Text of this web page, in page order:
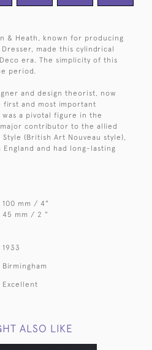
& Heath, known for producing
made this cylindrical
era. The simplicity of this
period.
and design theorist, now
first and most important
a pivotal figure in the
contributor to the allied
(British Art Nouveau style),
and had long-lasting
100 mm / 4"
45 mm / 2 "
1933
Birmingham
Excellent
ALSO LIKE